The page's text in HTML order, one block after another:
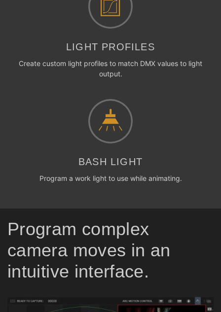
LIGHT PROFILES
Create custom light profiles to match DMX values to light
output.
BASH LIGHT
Program a work light to use while animating.
Program complex
camera moves in an
intuitive interface.